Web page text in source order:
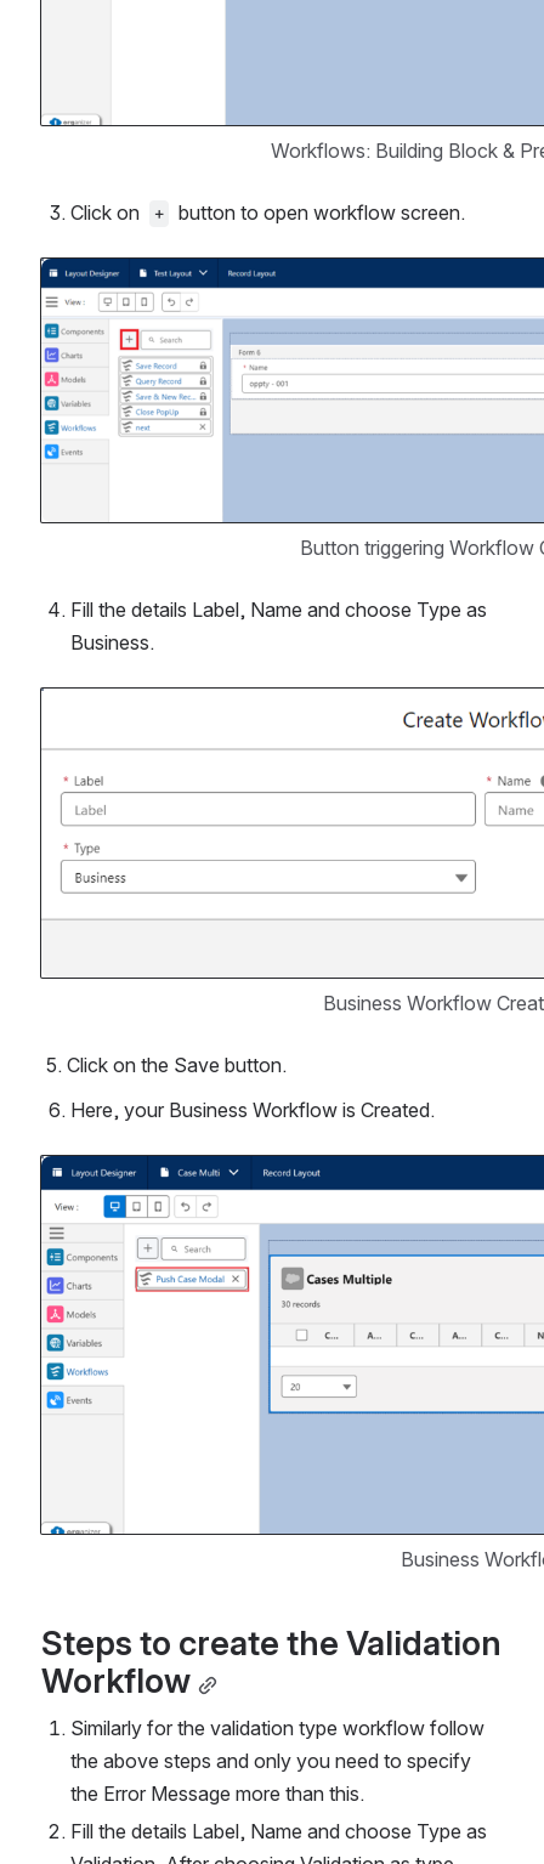
Workflows: Building Block &
Click on +
  button to open workflow screen.
Open
Button triggering Workflow
Fill the details Label, Name and choose Type as
Business.
Business Workflow
5. Click on the Save button.
Here, your Business Workflow is Created.
Open
Business
Steps to create the Validation
Workflow
Similarly for the validation type workflow follow
the above steps and only you need to specify
the Error Message more than this.
Fill the details Label, Name and choose Type as